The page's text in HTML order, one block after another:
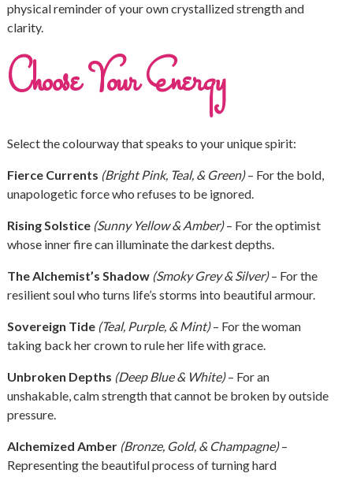
physical reminder of your own crystallized strength and
clarity.
Choose Your Energy
Select the colourway that speaks to your unique spirit:
Fierce Currents (Bright Pink, Teal, & Green)– For the bold,
unapologetic force who refuses to be ignored.
Rising Solstice (Sunny Yellow & Amber)– For the optimist
whose inner fire can illuminate the darkest depths.
The Alchemist’s Shadow (Smoky Grey & Silver)– For the
resilient soul who turns life’s storms into beautiful armour.
Sovereign Tide (Teal, Purple, & Mint)– For the woman
taking back her crown to rule her life with grace.
Unbroken Depths (Deep Blue & White)– For an
unshakable, calm strength that cannot be broken by outside
pressure.
Alchemized Amber (Bronze, Gold, & Champagne)–
Representing the beautiful process of turning hard